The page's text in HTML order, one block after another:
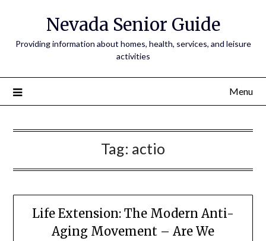
Nevada Senior Guide
Providing information about homes, health, services, and leisure
activities
Menu
Tag: actio
Life Extension: The Modern Anti-
Aging Movement – Are We